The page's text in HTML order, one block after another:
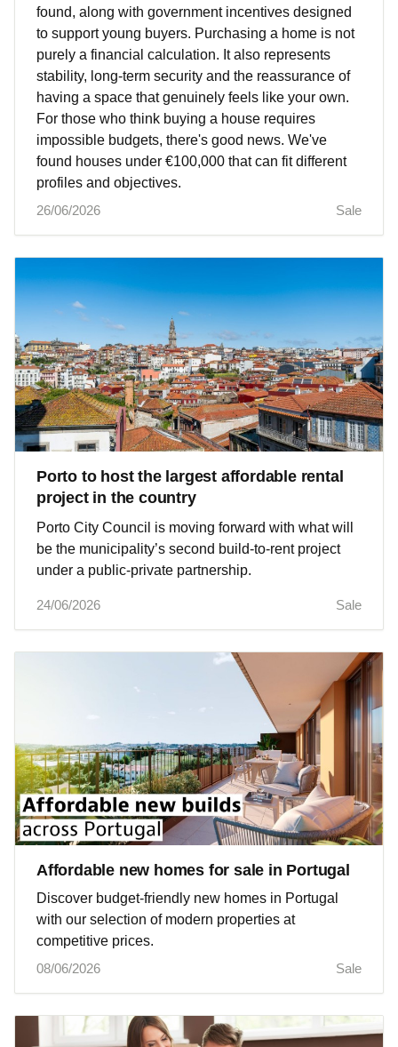
found, along with government incentives designed
to support young buyers. Purchasing a home is not
purely a financial calculation. It also represents
stability, long-term security and the reassurance of
having a space that genuinely feels like your own.
For those who think buying a house requires
impossible budgets, there's good news. We've
found houses under €100,000 that can fit different
profiles and objectives.
26/06/2026
Sale
Porto to host the largest affordable rental
project in the country
Porto City Council is moving forward with what will
be the municipality’s second build-to-rent project
under a public-private partnership.
24/06/2026 Sale
Affordable new homes for sale in Portugal
Discover budget-friendly new homes in Portugal
with our selection of modern properties at
competitive prices.
08/06/2026
Sale